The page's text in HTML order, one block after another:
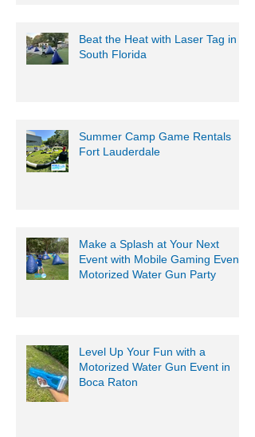
Beat the Heat with Laser Tag in
South Florida
Summer Camp Game Rentals
Fort Lauderdale
Make a Splash at Your Next
Event with Mobile Gaming Events
Motorized Water Gun Party
Level Up Your Fun with a
Motorized Water Gun Event in
Boca Raton